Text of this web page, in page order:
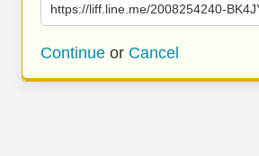
https://liff.line.me/2008254240-
Continue or Cancel